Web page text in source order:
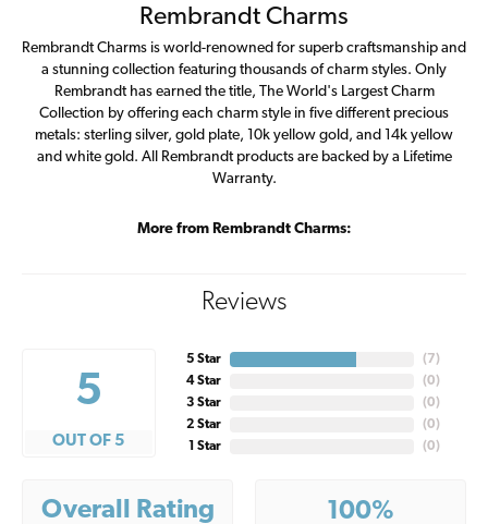
Rembrandt Charms
Rembrandt Charms is world-renowned for superb craftsmanship and
a stunning collection featuring thousands of charm styles. Only
Rembrandt has earned the title, The World's Largest Charm
Collection by offering each charm style in five different precious
metals: sterling silver, gold plate, 10k yellow gold, and 14k yellow
and white gold. All Rembrandt products are backed by a Lifetime
Warranty.
More from Rembrandt Charms:
Reviews
5
OUT OF 5
5 Star
4 Star
3 Star
2 Star
1 Star
( 7)
(0)
(0)
(0)
(0)
Overall Rating 100%